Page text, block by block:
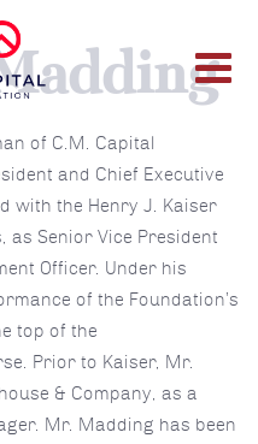
of C.M. Capital
and Chief Executive
with the Henry J. Kaiser
as Senior Vice President
Officer. Under his
of the Foundation’s
top of the
Prior to Kaiser, Mr.
& Company, as a
Mr. Madding has been